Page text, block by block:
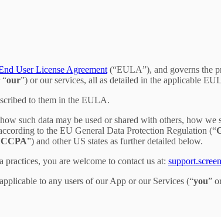
User License Agreement (“EULA”), and governs the
“our”) or our services, all as detailed in the applicable
to them in the EULA.
such data may be used or shared with others, how
to the EU General Data Protection Regulation (“
CCPA”) and other US states as further detailed below.
you are welcome to contact us at:
to any users of our App or our Services (“you”